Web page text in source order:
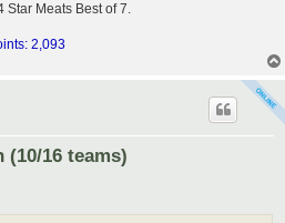
Star Meats Best of 7.
2,093
(10/16 teams)